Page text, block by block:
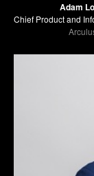
Adam
Chief Product and